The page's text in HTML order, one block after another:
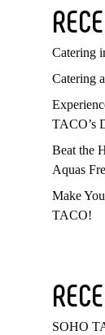
Catering
Catering
TACO’s
Beat the
Aquas
Make
TACO!
SOHO